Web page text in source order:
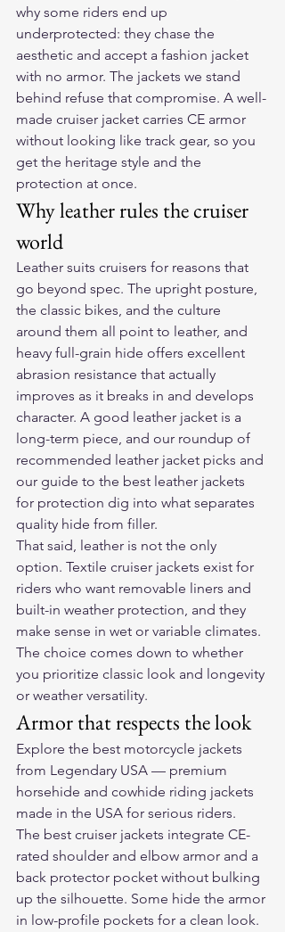
why some riders end up
underprotected: they chase the
aesthetic and accept a fashion jacket
with no armor. The jackets we stand
behind refuse that compromise. A well-
made cruiser jacket carries CE armor
without looking like track gear, so you
get the heritage style and the
protection at once.
Why leather rules the cruiser
world
Leather suits cruisers for reasons that
go beyond spec. The upright posture,
the classic bikes, and the culture
around them all point to leather, and
heavy full-grain hide offers excellent
abrasion resistance that actually
improves as it breaks in and develops
character. A good leather jacket is a
long-term piece, and our roundup of
recommended leather jacket picks and
our guide to the best leather jackets
for protection dig into what separates
quality hide from filler.
That said, leather is not the only
option. Textile cruiser jackets exist for
riders who want removable liners and
built-in weather protection, and they
make sense in wet or variable climates.
The choice comes down to whether
you prioritize classic look and longevity
or weather versatility.
Armor that respects the look
Explore the best motorcycle jackets
from Legendary USA — premium
horsehide and cowhide riding jackets
made in the USA for serious riders.
The best cruiser jackets integrate CE-
rated shoulder and elbow armor and a
back protector pocket without bulking
up the silhouette. Some hide the armor
in low-profile pockets for a clean look.